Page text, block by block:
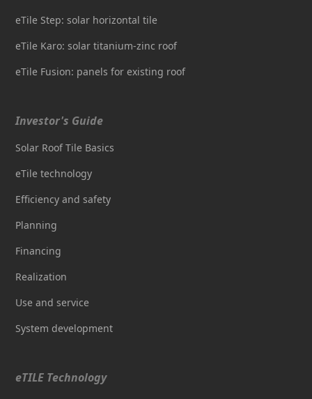
eTile Step: solar horizontal tile
eTile Karo: solar titanium-zinc roof
eTile Fusion: panels for existing roof
Investor's Guide
Solar Roof Tile Basics
eTile technology
Efficiency and safety
Planning
Financing
Realization
Use and service
System development
eTILE Technology